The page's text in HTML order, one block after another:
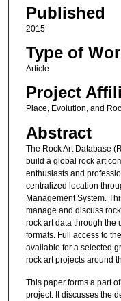
Published
2015
Type of
Article
Project
Place, Evolution, and
Abstract
The Rock Art Database
build a global rock art
enthusiasts and
centralized location
Management System.
manage and discuss
rock art data through the
formats. Full access to
available for a selected
rock art projects around
This paper forms a part
project. It discusses the